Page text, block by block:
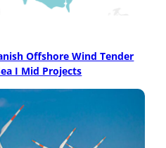
Offshore Wind Tender
I Mid Projects